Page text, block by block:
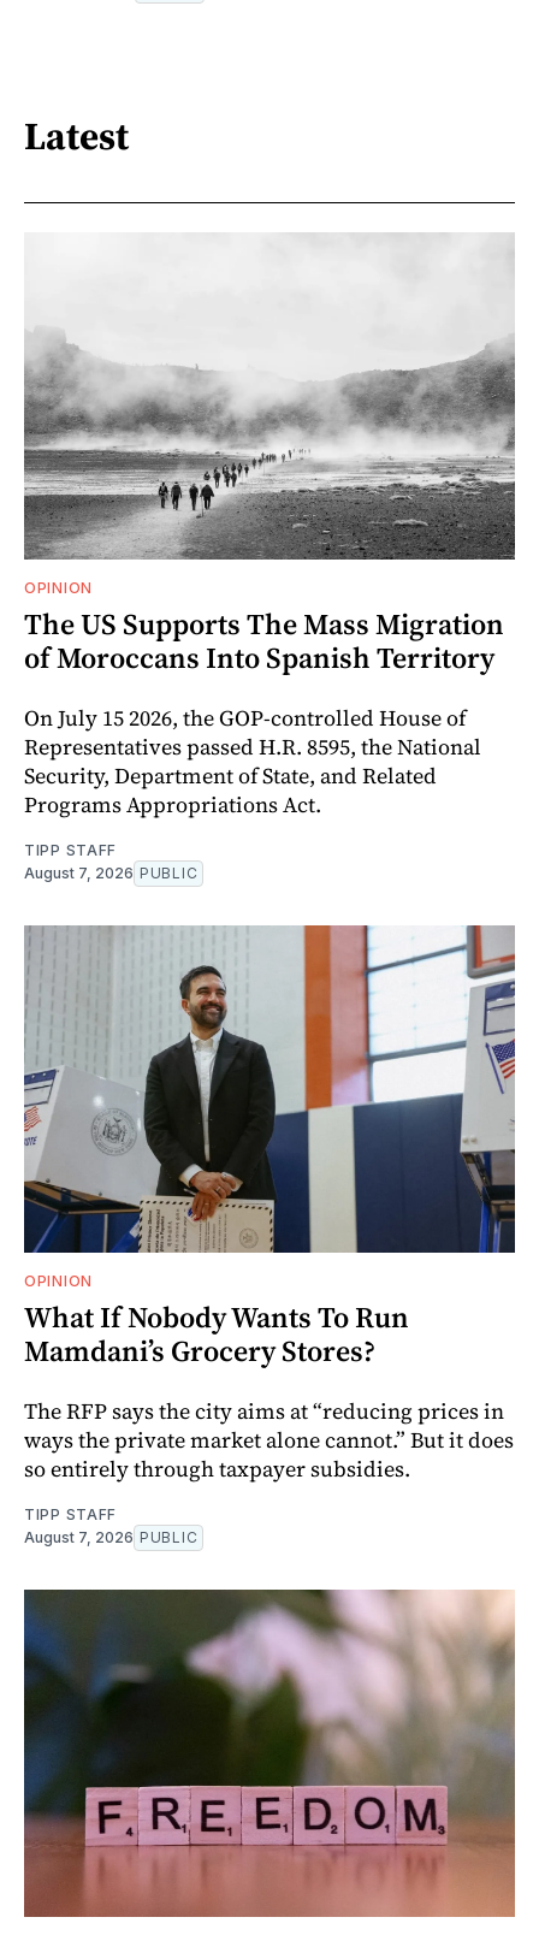
Latest
OPINION
The US Supports The Mass Migration
of Moroccans Into Spanish Territory
On July 15 2026, the GOP-controlled House of
Representatives passed H.R. 8595, the National
Security, Department of State, and Related
Programs Appropriations Act.
TIPP STAFF
August 7, 2026 PUBLIC
OPINION
What If Nobody Wants To Run
Mamdani’s Grocery Stores?
The RFP says the city aims at “reducing prices in
ways the private market alone cannot.” But it does
so entirely through taxpayer subsidies.
TIPP STAFF
August 7, 2026 PUBLIC